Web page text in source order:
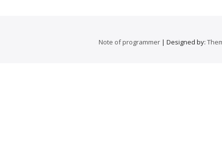
Note of programmer | Designed by: